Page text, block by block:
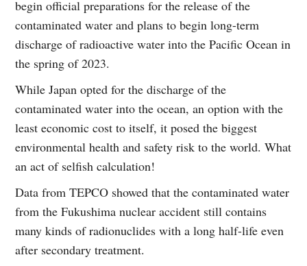
begin official preparations for the release of the
contaminated water and plans to begin long-term
discharge of radioactive water into the Pacific Ocean in
the spring of 2023.
While Japan opted for the discharge of the
contaminated water into the ocean, an option with the
least economic cost to itself, it posed the biggest
environmental health and safety risk to the world. What
an act of selfish calculation!
Data from TEPCO showed that the contaminated water
from the Fukushima nuclear accident still contains
many kinds of radionuclides with a long half-life even
after secondary treatment.